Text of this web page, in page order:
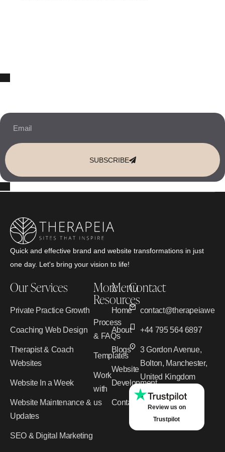
SUBSCRIBE
Quick and effective brand and website transformations in just
one day. Let's bring your vision to life!
Our Services
Private Practice Growth
Coaching Web Design
Therapist & Coach
Websites
Website In a Week
Website Maintenance &
Updates
SEO & Digital Marketing
More
Resources
Process
& FAQs
Templates
Work
with
us
Menu
Home
About
Blogs
Website
Development
Contact
Contact
+44 795 564 6897
3 Gordon Avenue,
Bolton, Manchester,
United Kingdom
Review us on
Trustpilot